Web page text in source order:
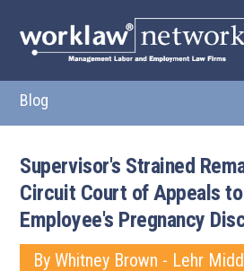
Blog
Supervisor's Strained
Circuit Court of Appeals
Employee's Pregnancy
By Whitney Brown - Lehr